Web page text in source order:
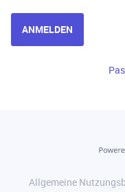
ANMELDEN
Allgemeine